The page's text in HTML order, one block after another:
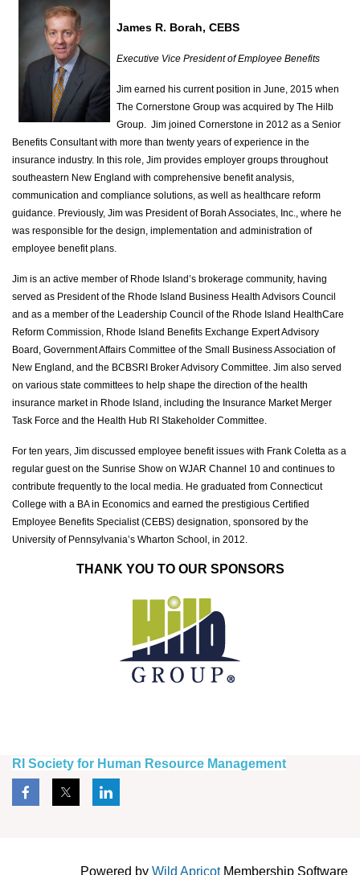
James R. Borah, CEBS
Executive Vice President of Employee Benefits
Jim earned his current position in June, 2015 when
The Cornerstone Group was acquired by The Hilb
Group. Jim joined Cornerstone in 2012 as a Senior
Benefits Consultant with more than twenty years of experience in the
insurance industry. In this role, Jim provides employer groups throughout
southeastern New England with comprehensive benefit analysis,
communication and compliance solutions, as well as healthcare reform
guidance. Previously, Jim was President of Borah Associates, Inc., where he
was responsible for the design, implementation and administration of
employee benefit plans.
Jim is an active member of Rhode Island’s brokerage community, having
served as President of the Rhode Island Business Health Advisors Council
and as a member of the Leadership Council of the Rhode Island HealthCare
Reform Commission, Rhode Island Benefits Exchange Expert Advisory
Board, Government Affairs Committee of the Small Business Association of
New England, and the BCBSRI Broker Advisory Committee. Jim also served
on various state committees to help shape the direction of the health
insurance market in Rhode Island, including the Insurance Market Merger
Task Force and the Health Hub RI Stakeholder Committee.
For ten years, Jim discussed employee benefit issues with Frank Coletta as a
regular guest on the Sunrise Show on WJAR Channel 10 and continues to
contribute frequently to the local media. He graduated from Connecticut
College with a BA in Economics and earned the prestigious Certified
Employee Benefits Specialist (CEBS) designation, sponsored by the
University of Pennsylvania’s Wharton School, in 2012.
THANK YOU TO OUR SPONSORS
RI Society for Human Resource Management
Powered by Wild ApricotMembership Software